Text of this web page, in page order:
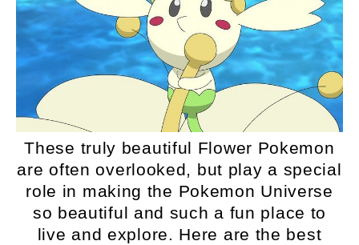
These truly beautiful Flower Pokemon
are often overlooked, but play a special
role in making the Pokemon Universe
so beautiful and such a fun place to
live and explore. Here are the best